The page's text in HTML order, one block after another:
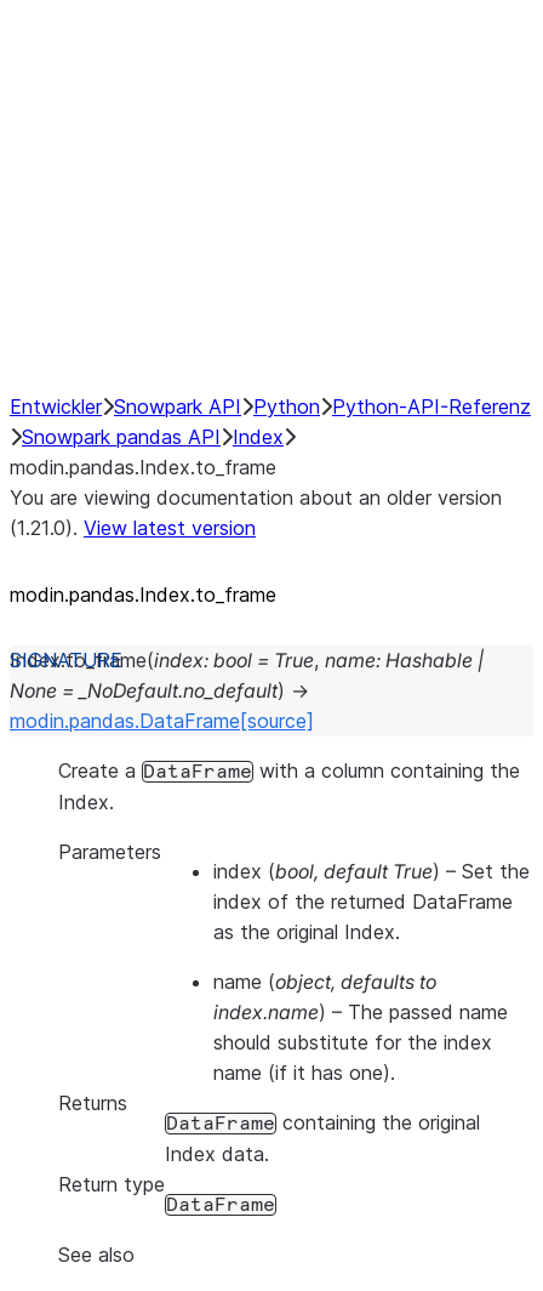
Entwickler Snowpark API Python Python-API-Referenz
Snowpark pandas API
Index
modin.pandas.Index.to_frame
You are viewing documentation about an older version
(1.21.0). View latest version
modin.pandas.Index.to_frame
Index.to_frame(index: bool = True, name: Hashable |
None = _NoDefault.no_default) →
modin.pandas.DataFrame [source]
Create a DataFrame with a column containing the
Index.
Parameters
index (bool, default True) – Set the
index of the returned DataFrame
as the original Index.
name (object, defaults to
index.name) – The passed name
should substitute for the index
name (if it has one).
Returns
DataFrame containing the original
Index data.
Return type
DataFrame
See also